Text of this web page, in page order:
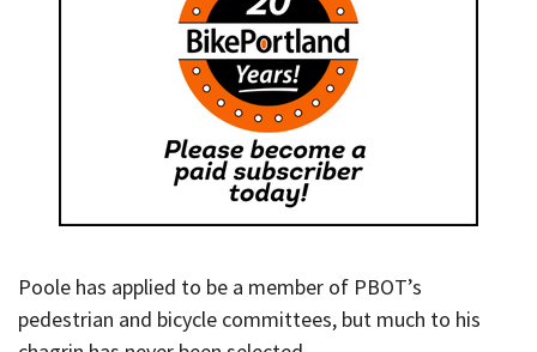
Poole has applied to be a member of PBOT’s
pedestrian and bicycle committees, but much to his